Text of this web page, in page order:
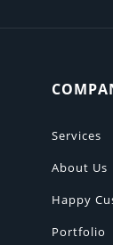
Services
About Us
Happy
Portfolio